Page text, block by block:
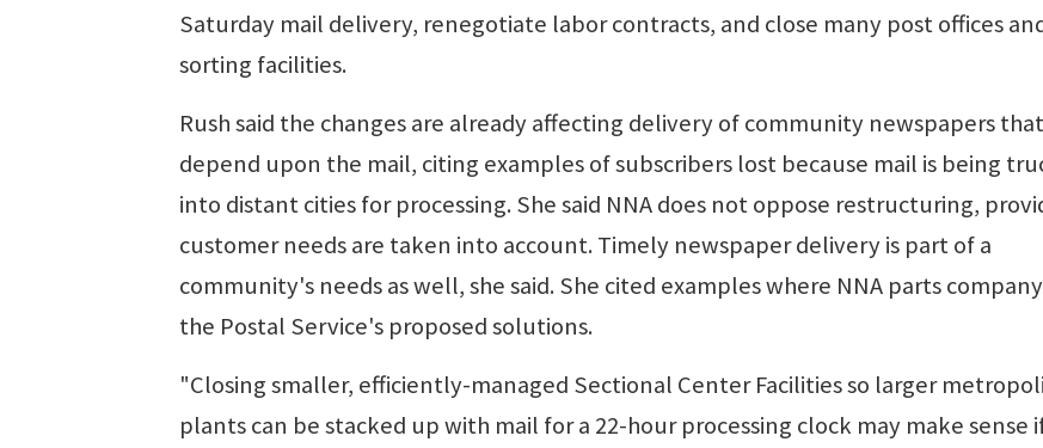
Saturday mail delivery, renegotiate labor contracts, and close many post offices
sorting facilities.
Rush said the changes are already affecting delivery of community newspapers that
depend upon the mail, citing examples of subscribers lost because mail is being
into distant cities for processing. She said NNA does not oppose restructuring,
customer needs are taken into account. Timely newspaper delivery is part of a
community's needs as well, she said. She cited examples where NNA parts
the Postal Service's proposed solutions.
"Closing smaller, efficiently-managed Sectional Center Facilities so larger
plants can be stacked up with mail for a 22-hour processing clock may make sense